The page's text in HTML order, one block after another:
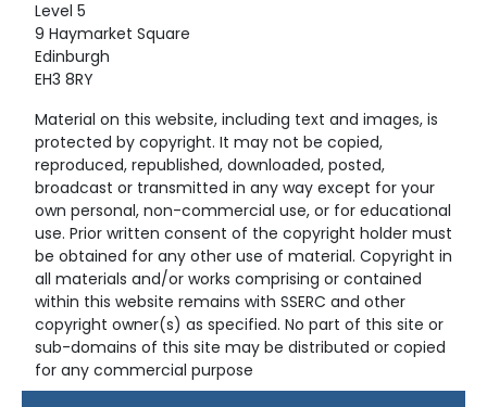
Level 5
9 Haymarket Square
Edinburgh
EH3 8RY
Material on this website, including text and images, is
protected by copyright. It may not be copied,
reproduced, republished, downloaded, posted,
broadcast or transmitted in any way except for your
own personal, non-commercial use, or for educational
use. Prior written consent of the copyright holder must
be obtained for any other use of material. Copyright in
all materials and/or works comprising or contained
within this website remains with SSERC and other
copyright owner(s) as specified. No part of this site or
sub-domains of this site may be distributed or copied
for any commercial purpose